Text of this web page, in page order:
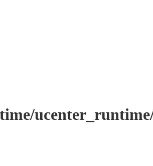
ucenter_runtime/